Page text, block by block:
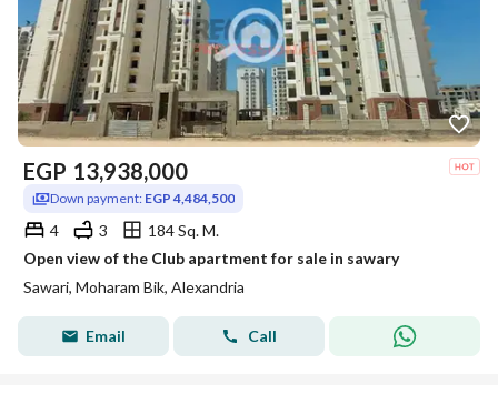
EGP 13,938,000
Down payment: EGP 4,484,500
4 3
184 Sq. M.
Open view of the Club apartment for sale in sawary
Sawari, Moharam Bik, Alexandria
Email Call